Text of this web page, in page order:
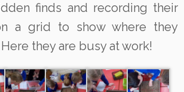
finds and recording their
a grid to show where they
they are busy at work!